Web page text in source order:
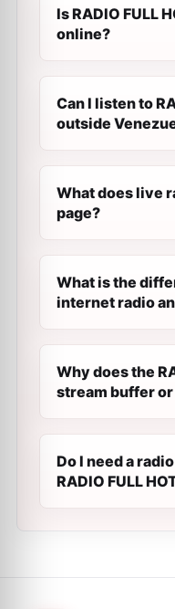
Is RADIO FULL
online?
Can I listen to
outside
What does live
page?
What is the
internet radio
Why does the
stream buffer
Do I need a
RADIO FULL